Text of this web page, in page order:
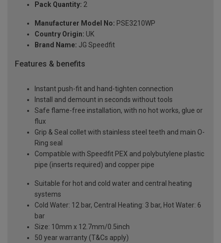
Pack Quantity: 2
Manufacturer Model No: PSE3210WP
Country Origin: UK
Brand Name: JG Speedfit
Features & benefits
Instant push-fit and hand-tighten connection
Install and demount in seconds without tools
Safe flame-free installation, with no hot works, glue or
flux
Grip & Seal collet with stainless steel teeth and main O-
Ring seal
Compatible with Speedfit PEX and polybutylene plastic
pipe (inserts required) and copper pipe
Suitable for hot and cold water and central heating
systems
Cold Water: 12 bar, Central Heating: 3 bar, Hot Water: 6
bar
Size: 10mm x 12.7mm/0.5inch
50 year warranty (T&Cs apply)